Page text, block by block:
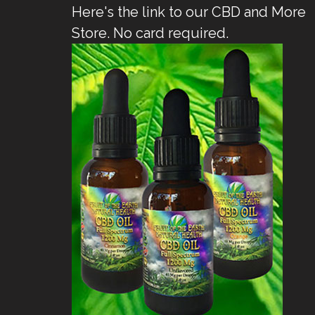
Here's the link to our CBD and More
Store. No card required.